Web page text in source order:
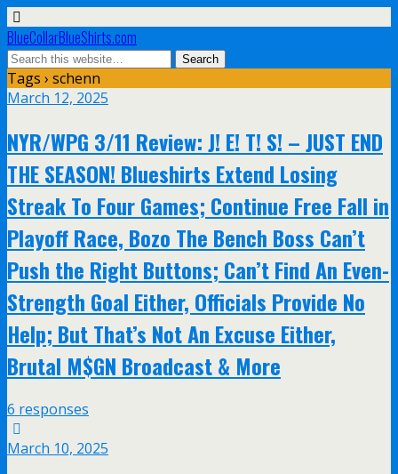
BlueCollarBlueShirts.com
Tags › schenn
March 12, 2025
NYR/WPG 3/11 Review: J! E! T! S! – JUST END
THE SEASON! Blueshirts Extend Losing
Streak To Four Games; Continue Free Fall in
Playoff Race, Bozo The Bench Boss Can’t
Push the Right Buttons; Can’t Find An Even-
Strength Goal Either, Officials Provide No
Help; But That’s Not An Excuse Either,
Brutal M$GN Broadcast & More
6 responses
March 10, 2025